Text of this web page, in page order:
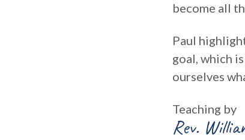
become all
Paul
goal, which
ourselves
Teaching by
Rev.